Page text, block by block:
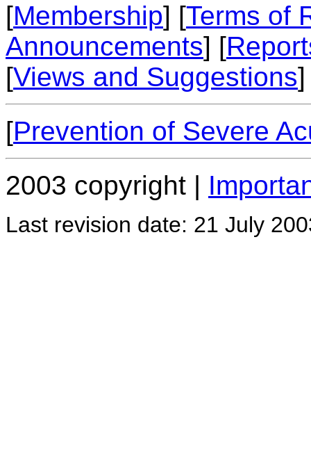
[Membership] [Terms of
Announcements] [
[Views and Suggestions]
[Prevention of Severe
2003 copyright |
Last revision date: 21 July